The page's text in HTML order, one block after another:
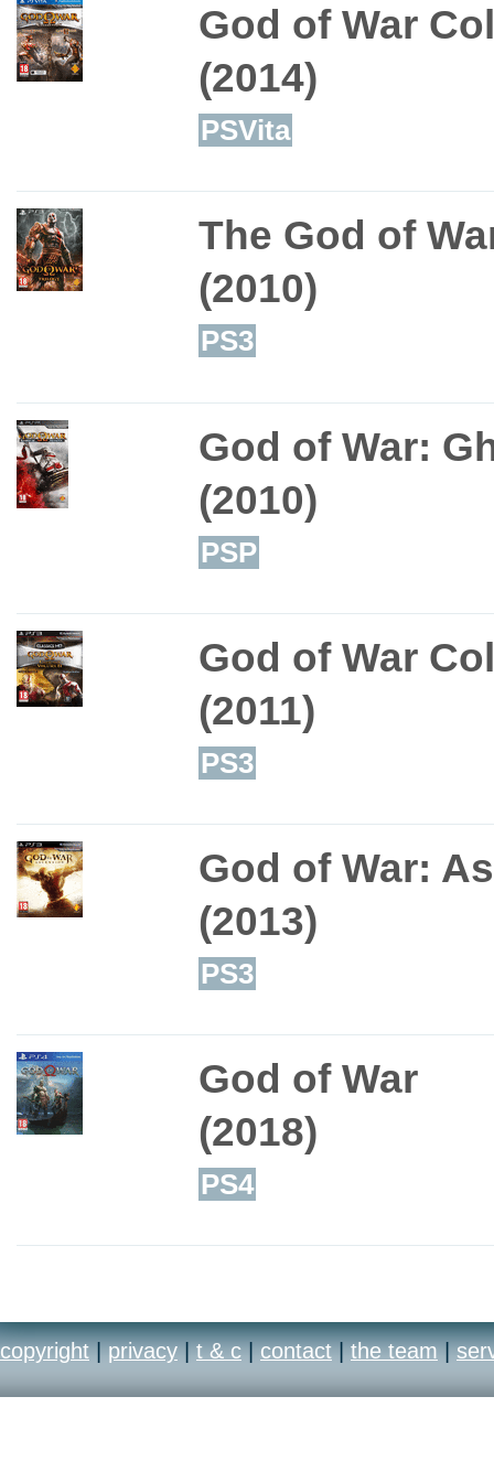
God of War
(2014)
PSVita
The God of
(2010)
PS3
God of War:
(2010)
PSP
God of War
(2011)
PS3
God of War:
(2013)
PS3
God of War
(2018)
PS4
copyright | privacy | t & c | contact | the team |